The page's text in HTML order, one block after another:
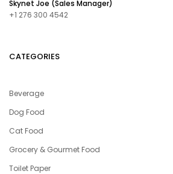
Skynet Joe (Sales Manager)
+1 276 300 4542
CATEGORIES
Beverage
Dog Food
Cat Food
Grocery & Gourmet Food
Toilet Paper